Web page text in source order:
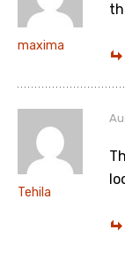
maxima
Tehila